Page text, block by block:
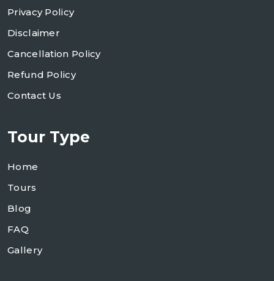
Privacy Policy
Disclaimer
Cancellation Policy
Refund Policy
Contact Us
Tour Type
Home
Tours
Blog
FAQ
Gallery